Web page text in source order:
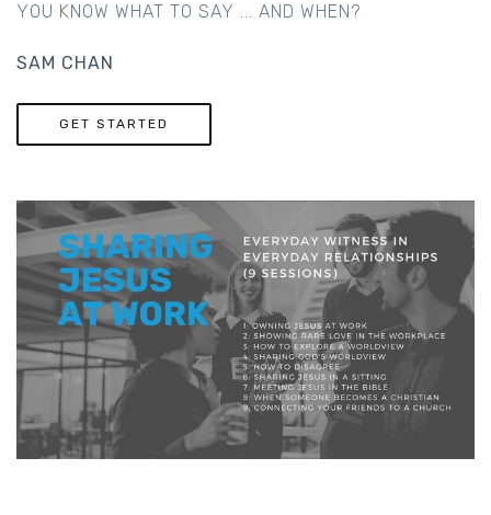
YOU KNOW WHAT TO SAY ... AND WHEN?
SAM CHAN
GET STARTED